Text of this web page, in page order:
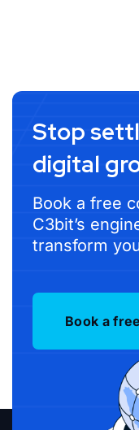
Stop
digital
Book a free
C3bit’s
transform
Book a